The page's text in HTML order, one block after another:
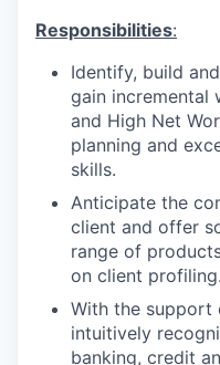
Responsibilities:
Identify, build
gain incremental
and High Net
planning and
skills.
Anticipate the
client and offer
range of
on client profiling.
With the support
intuitively
banking, credit